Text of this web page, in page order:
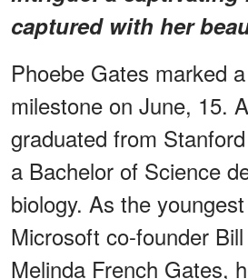
captured with her
Phoebe Gates marked
milestone on June, 15.
graduated from
a Bachelor of Science
biology. As the
Microsoft co-founder
Melinda French Gates,